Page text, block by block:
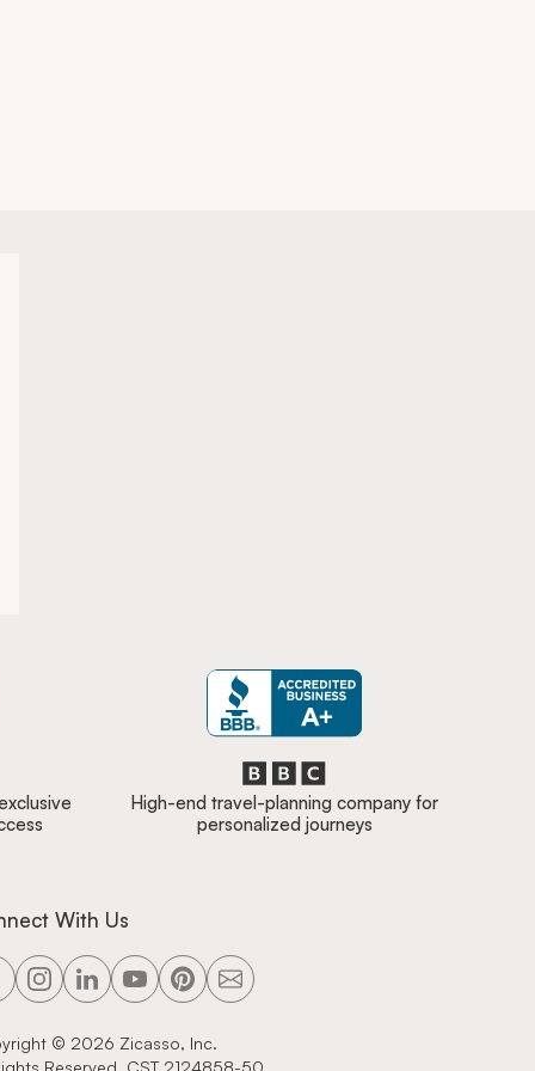
High-end travel-planning company for
personalized journeys
With Us
© 2026 Zicasso, Inc.
Reserved. CST 2124858-50.